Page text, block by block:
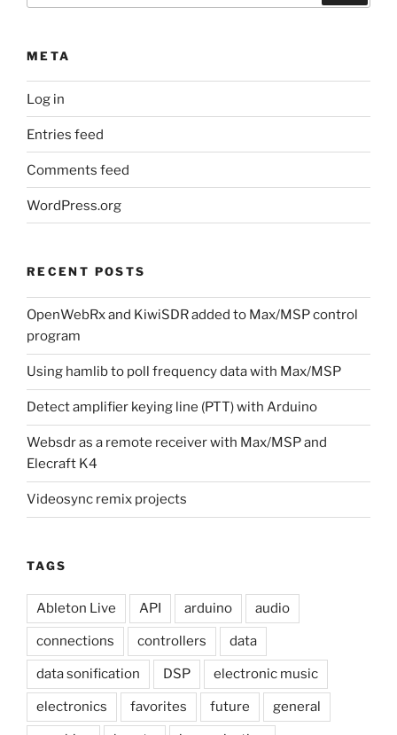
META
Log in
Entries feed
Comments feed
WordPress.org
RECENT POSTS
OpenWebRx and KiwiSDR added to Max/MSP control
program
Using hamlib to poll frequency data with Max/MSP
Detect amplifier keying line (PTT) with Arduino
Websdr as a remote receiver with Max/MSP and
Elecraft K4
Videosync remix projects
TAGS
Ableton Live API arduino audio
connections controllers data
data sonification DSP electronic music
electronics favorites future general